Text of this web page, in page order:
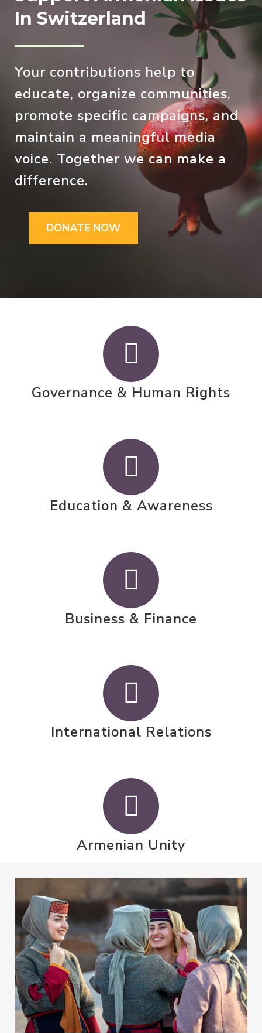
In Switzerland
Your contributions help to
educate, organize communities,
promote specific campaigns, and
maintain a meaningful media
voice. Together we can make a
difference.
DONATE NOW
Governance & Human Rights
Education & Awareness
Business & Finance
International Relations
Armenian Unity